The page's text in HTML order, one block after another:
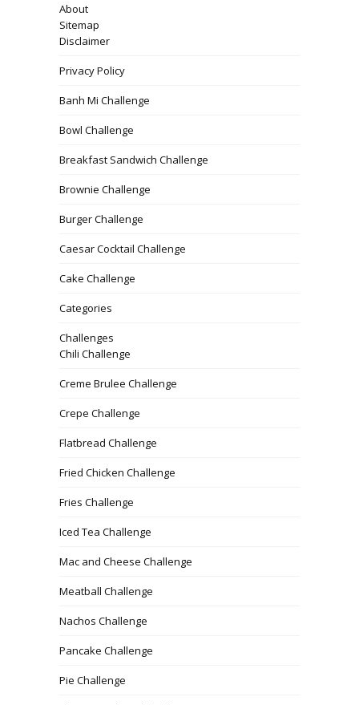
About
Sitemap
Disclaimer
Privacy Policy
Banh Mi Challenge
Bowl Challenge
Breakfast Sandwich Challenge
Brownie Challenge
Burger Challenge
Caesar Cocktail Challenge
Cake Challenge
Categories
Challenges
Chili Challenge
Creme Brulee Challenge
Crepe Challenge
Flatbread Challenge
Fried Chicken Challenge
Fries Challenge
Iced Tea Challenge
Mac and Cheese Challenge
Meatball Challenge
Nachos Challenge
Pancake Challenge
Pie Challenge